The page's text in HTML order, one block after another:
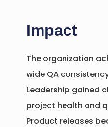
Impact
The organization
wide QA
Leadership gained
project health and
Product releases